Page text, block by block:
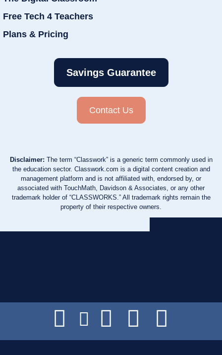
Free Tech 4 Teachers
Plans & Pricing
Savings Guarantee
Contact Us
Disclaimer: The term “Classwork” is a generic term commonly used in
the education sector. Classwork.com is a digital content creation and
management platform and is not affiliated with, endorsed by, or
associated with TouchMath, Davidson & Associates, or any other
trademark holder of “CLASSWORKS.” All trademark rights remain the
property of their respective owners.